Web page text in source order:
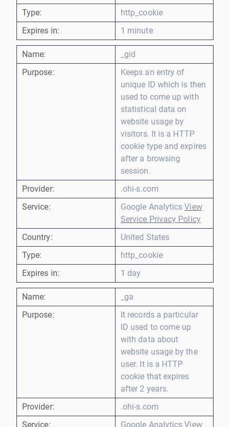
Type:
http_cookie
Expires in:
1 minute
Name:
_gid
Purpose:
Keeps an entry of
unique ID which is then
used to come up with
statistical data on
website usage by
visitors. It is a HTTP
cookie type and expires
after a browsing
session.
Provider:
.ohi-s.com
Service:
Google AnalyticsView
Service Privacy Policy
Country:
United States
Type:
http_cookie
Expires in:
1 day
Name:
_ga
Purpose:
It records a particular
ID used to come up
with data about
website usage by the
user. It is a HTTP
cookie that expires
after 2 years.
Provider:
.ohi-s.com
Service:
Google AnalyticsView